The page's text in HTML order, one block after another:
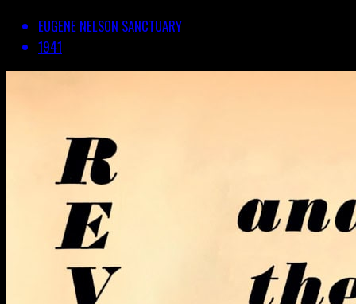
EUGENE NELSON SANCTUARY
1941